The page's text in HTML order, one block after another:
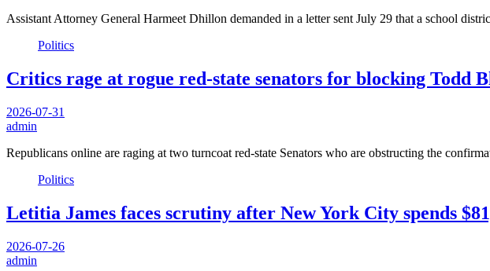
Assistant Attorney General Harmeet Dhillon demanded in a letter sent July 29 that a school
Politics
Critics rage at rogue red-state senators for blocking Todd
2026-07-31
admin
Republicans online are raging at two turncoat red-state Senators who are obstructing the
Politics
Letitia James faces scrutiny after New York City spends
2026-07-26
admin